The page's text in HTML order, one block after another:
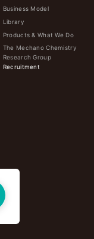
Business Model
Library
Products & What We Do
The Mechano Chemistry
Research Group
Recruitment